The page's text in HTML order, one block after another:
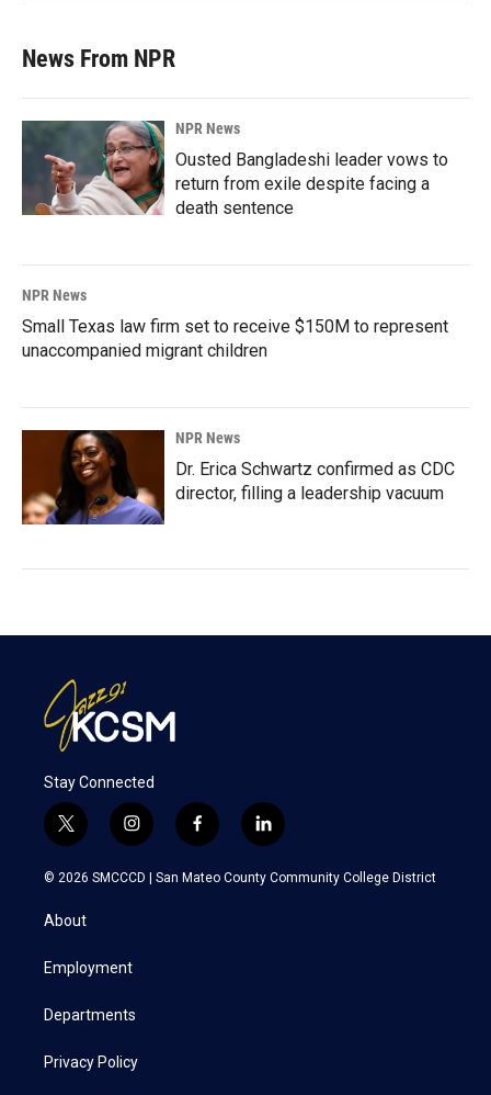
News From NPR
NPR News
Ousted Bangladeshi leader vows to
return from exile despite facing a
death sentence
NPR News
Small Texas law firm set to receive $150M to represent
unaccompanied migrant children
NPR News
Dr. Erica Schwartz confirmed as CDC
director, filling a leadership vacuum
Stay Connected
t
w
i
e
i
n
s
a
f
a
c
l
i
n
k
© 2026 SMCCCD | San Mateo County Community College District
About
Employment
Departments
Privacy Policy